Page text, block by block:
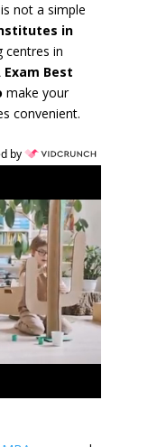
not a simple
in
centres in
Exam Best
make your
convenient.
by